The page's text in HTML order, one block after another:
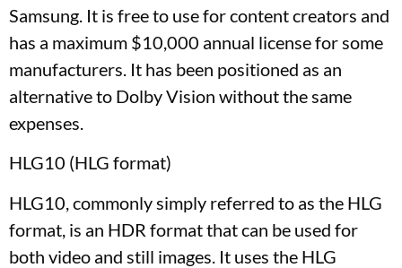
Samsung. It is free to use for content creators and
has a maximum $10,000 annual license for some
manufacturers. It has been positioned as an
alternative to Dolby Vision without the same
expenses.
HLG10 (HLG format)
HLG10, commonly simply referred to as the HLG
format, is an HDR format that can be used for
both video and still images. It uses the HLG